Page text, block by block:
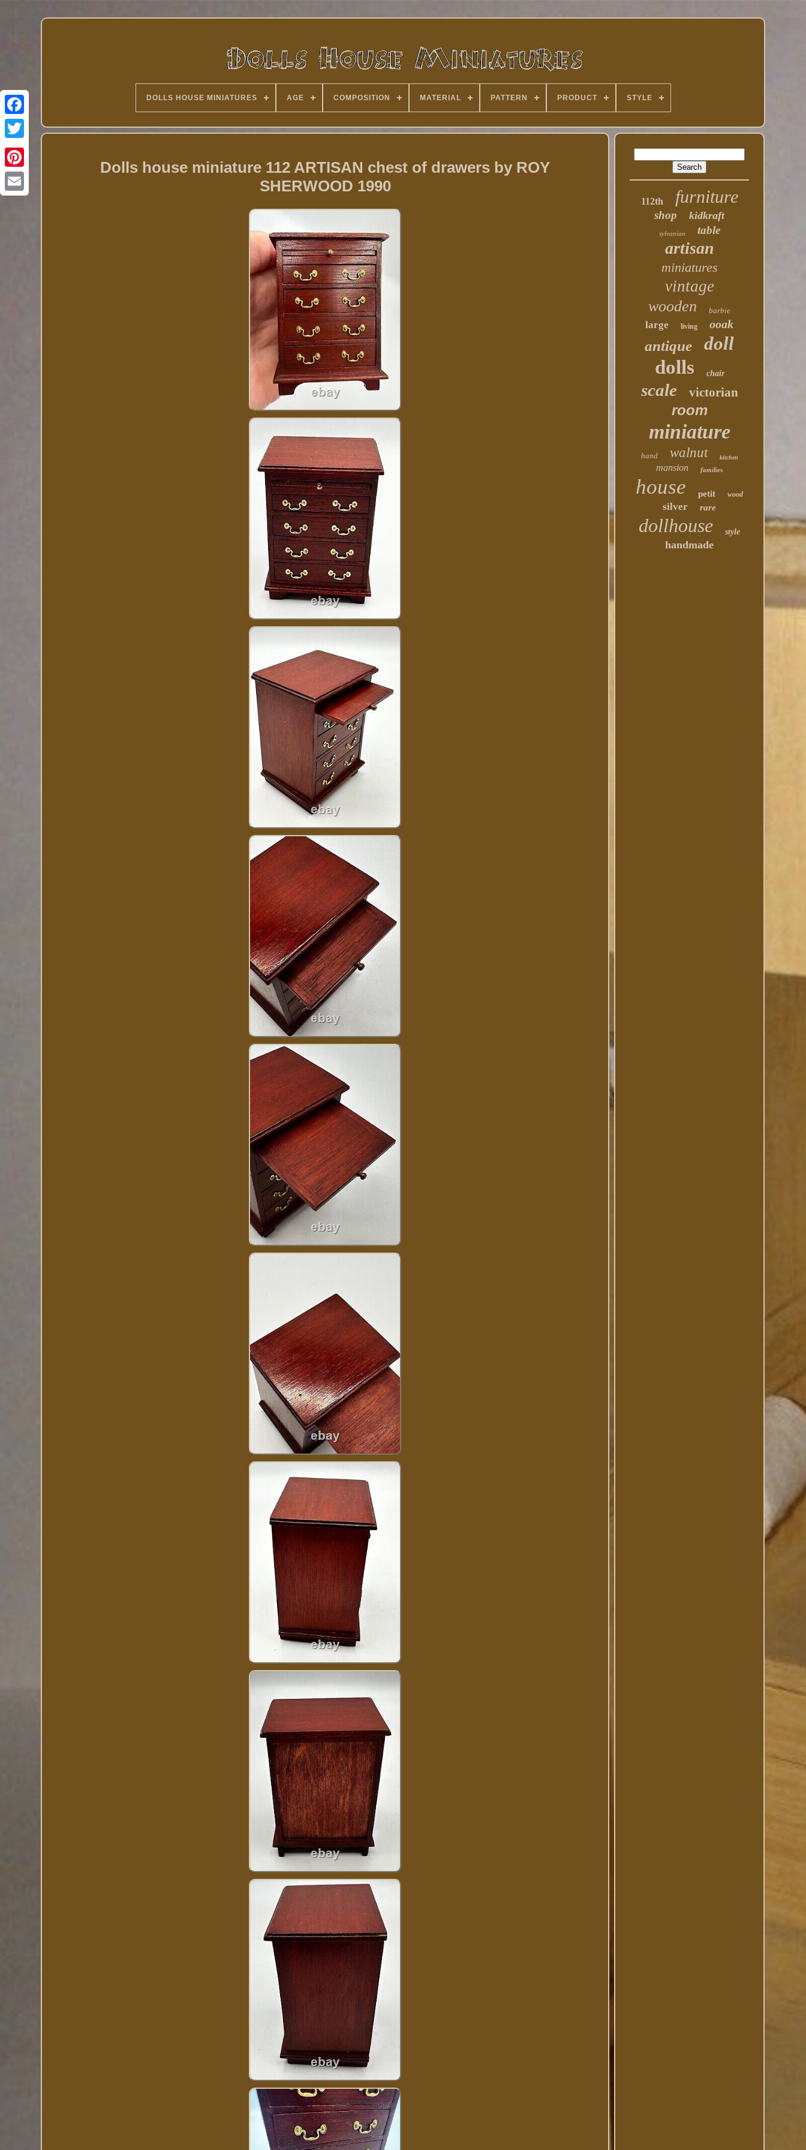
Twitter
DOLLS HOUSE MINIATURES AGE COMPOSITION MATERIAL PATTERN PRODUCT STYLE
Dolls house miniature 112 ARTISAN chest of drawers by ROY
SHERWOOD 1990
112th furniture
shop kidkraft
sylvanian table
artisan
miniatures
vintage
wooden barbie
large living ooak
antique doll
dolls chair
scale victorian
room
miniature
hand walnut kitchen
mansion families
house petit wood
silver rare
dollhouse style
handmade